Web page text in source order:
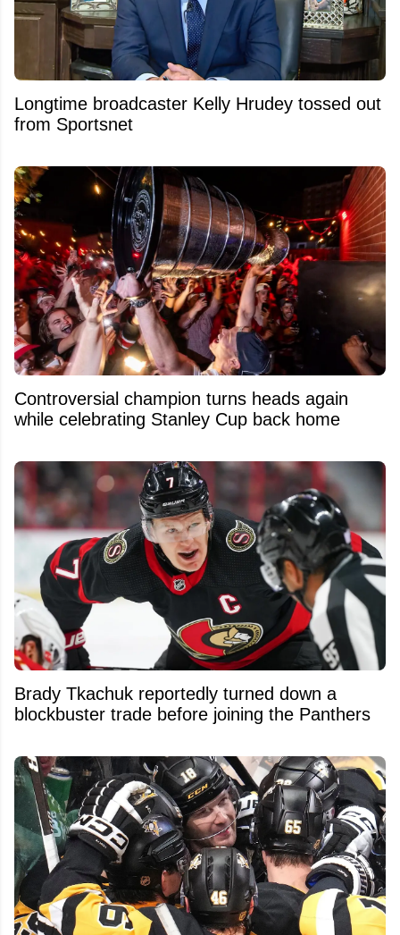
Longtime broadcaster Kelly Hrudey tossed out
from Sportsnet
Controversial champion turns heads again
while celebrating Stanley Cup back home
Brady Tkachuk reportedly turned down a
blockbuster trade before joining the Panthers